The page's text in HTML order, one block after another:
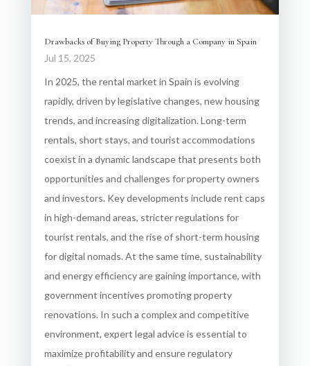
Drawbacks of Buying Property Through a Company in Spain
Jul 15, 2025
In 2025, the rental market in Spain is evolving
rapidly, driven by legislative changes, new housing
trends, and increasing digitalization. Long-term
rentals, short stays, and tourist accommodations
coexist in a dynamic landscape that presents both
opportunities and challenges for property owners
and investors. Key developments include rent caps
in high-demand areas, stricter regulations for
tourist rentals, and the rise of short-term housing
for digital nomads. At the same time, sustainability
and energy efficiency are gaining importance, with
government incentives promoting property
renovations. In such a complex and competitive
environment, expert legal advice is essential to
maximize profitability and ensure regulatory